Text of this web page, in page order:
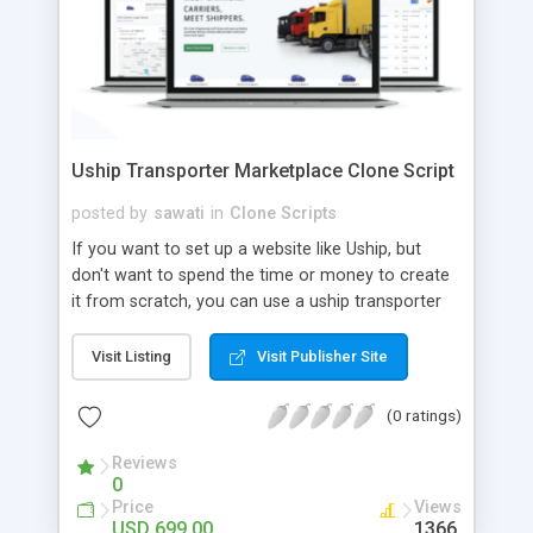
Uship Transporter Marketplace Clone Script
posted by sawati in Clone Scripts
If you want to set up a website like Uship, but
don't want to spend the time or money to create
it from scratch, you can use a uship transporter
tool that allows you to set up an online
marketplace exactly like the real thing without all
the hassle. These scripts allow you to easily set up
a website with all of the same features as Uship.
A Uship transporter clone script is a program that
allows you to easily create a website that looks
and functions like Uship. You can find many Uship
Visit Listing Visit Publisher Site
(0 ratings)
Reviews
0
Price Views